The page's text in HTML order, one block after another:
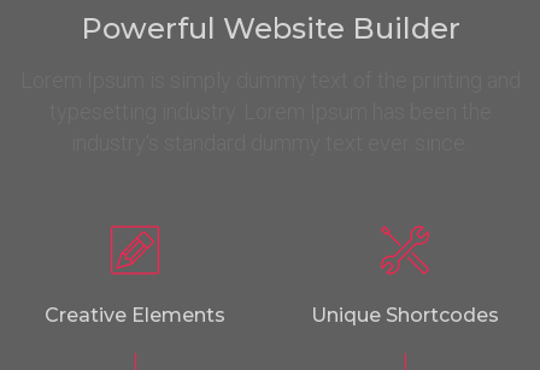
Powerful Website Builder
Creative Elements Unique Shortcodes